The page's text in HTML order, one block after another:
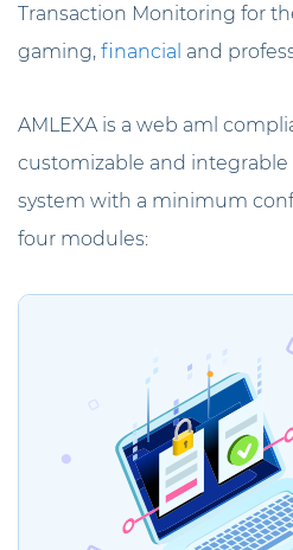
Transaction Monitoring for
gaming, financial and
AMLEXA is a web aml
customizable and integrable
system with a minimum
four modules: